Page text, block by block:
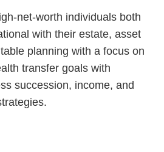
net-worth individuals both
with their estate, asset
planning with a focus on
transfer goals with
succession, income, and